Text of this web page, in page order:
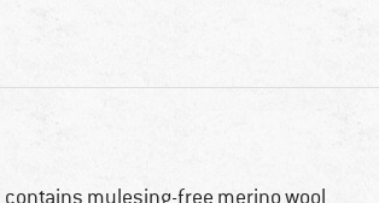
contains mulesing-free merino wool